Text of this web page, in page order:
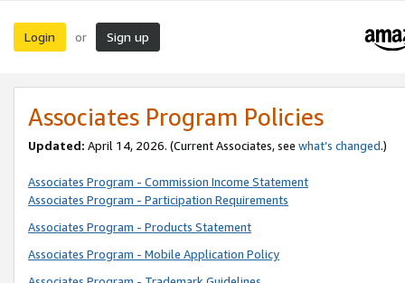
Login or Sign up
Associates Program Policies
Updated: April 14, 2026. (Current Associates, see what’s changed.)
Associates Program - Commission Income Statement
Associates Program - Participation Requirements
Associates Program - Products Statement
Associates Program - Mobile Application Policy